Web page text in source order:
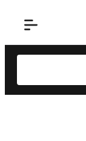
Search